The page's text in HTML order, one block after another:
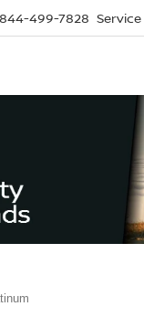
844-499-7828 Service